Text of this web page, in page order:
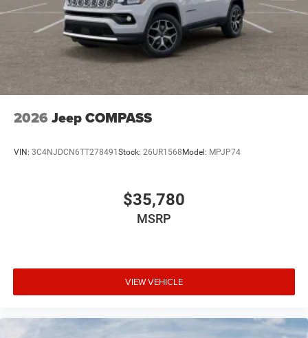
2026 Jeep COMPASS
VIN: 3C4NJDCN6TT278491Stock: 26UR1568Model: MPJP74
$35,780
MSRP
VIEW VEHICLE